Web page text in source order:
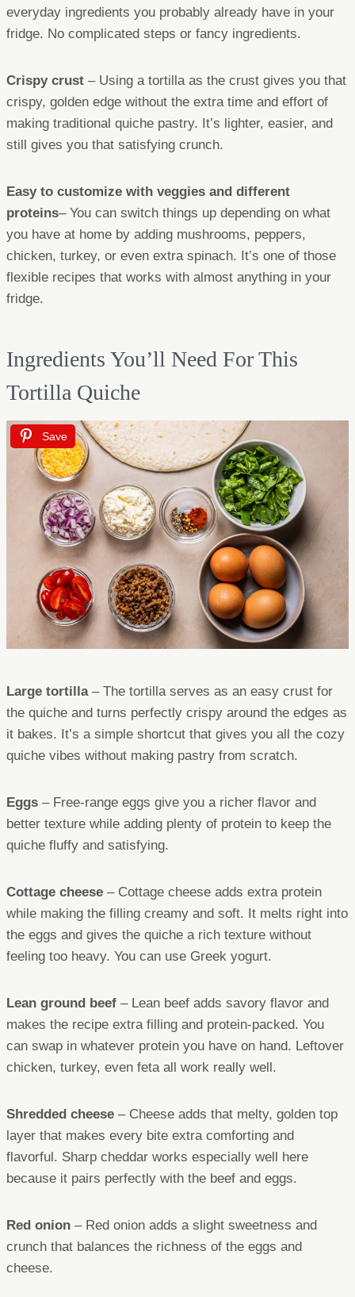
everyday ingredients you probably already have in your
fridge. No complicated steps or fancy ingredients.
Crispy crust – Using a tortilla as the crust gives you that
crispy, golden edge without the extra time and effort of
making traditional quiche pastry. It’s lighter, easier, and
still gives you that satisfying crunch.
Easy to customize with veggies and different
proteins– You can switch things up depending on what
you have at home by adding mushrooms, peppers,
chicken, turkey, or even extra spinach. It’s one of those
flexible recipes that works with almost anything in your
fridge.
Ingredients You’ll Need For This
Tortilla Quiche
Save
Large tortilla– The tortilla serves as an easy crust for
the quiche and turns perfectly crispy around the edges as
it bakes. It’s a simple shortcut that gives you all the cozy
quiche vibes without making pastry from scratch.
Eggs – Free-range eggs give you a richer flavor and
better texture while adding plenty of protein to keep the
quiche fluffy and satisfying.
Cottage cheese – Cottage cheese adds extra protein
while making the filling creamy and soft. It melts right into
the eggs and gives the quiche a rich texture without
feeling too heavy. You can use Greek yogurt.
Lean ground beef – Lean beef adds savory flavor and
makes the recipe extra filling and protein-packed. You
can swap in whatever protein you have on hand. Leftover
chicken, turkey, even feta all work really well.
Shredded cheese – Cheese adds that melty, golden top
layer that makes every bite extra comforting and
flavorful. Sharp cheddar works especially well here
because it pairs perfectly with the beef and eggs.
Red onion – Red onion adds a slight sweetness and
crunch that balances the richness of the eggs and
cheese.